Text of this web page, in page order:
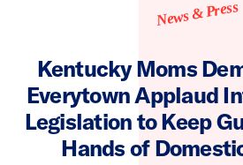
News & Press
Kentucky Moms
Everytown Applaud
Legislation to Keep
Hands of